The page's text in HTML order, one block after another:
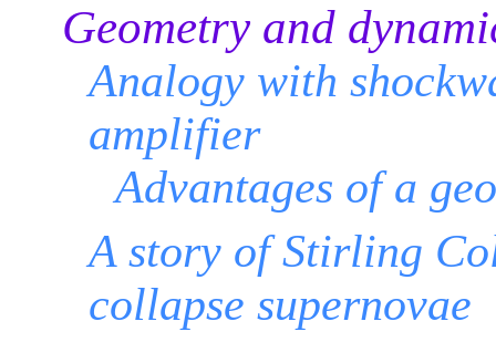
Geometry and
Analogy with
amplifier
Advantages of a
A story of Stirling
collapse supernovae